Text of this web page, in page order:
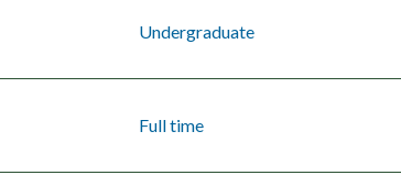
Undergraduate
Full time